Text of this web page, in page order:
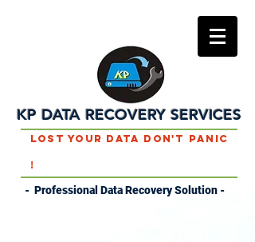
KP DATA RECOVERY SERVICES
Lost Your Data Don't Panic
!
- Professional Data Recovery Solution -